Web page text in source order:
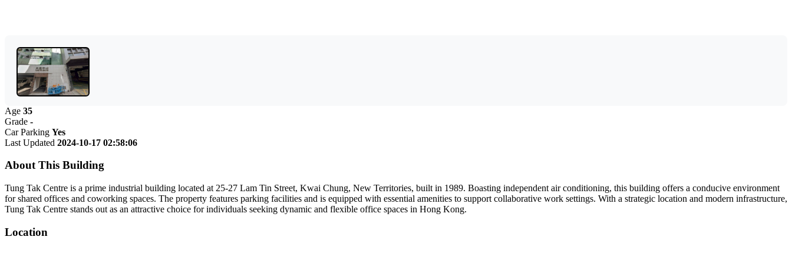
Age 35
Grade -
Car Parking Yes
Last Updated 2024-10-17 02:58:06
About This Building
Tung Tak Centre is a prime industrial building located at 25-27 Lam Tin Street, Kwai Chung, New Territories, built in 1989. Boasting independent air conditioning, this building offers a conducive environment
for shared offices and coworking spaces. The property features parking facilities and is equipped with essential amenities to support collaborative work settings. With a strategic location and modern infrastructure,
Tung Tak Centre stands out as an attractive choice for individuals seeking dynamic and flexible office spaces in Hong Kong.
Location